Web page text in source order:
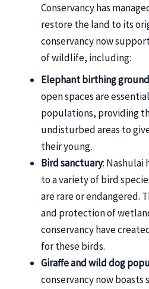
Conservancy has
restore the land to its
conservancy now
of wildlife, including:
Elephant birthing
open spaces are
populations, providing
undisturbed areas to
their young.
Bird sanctuary: Nashulai
to a variety of bird
are rare or endangered.
and protection of
conservancy have
for these birds.
Giraffe and wild dog
conservancy now boasts